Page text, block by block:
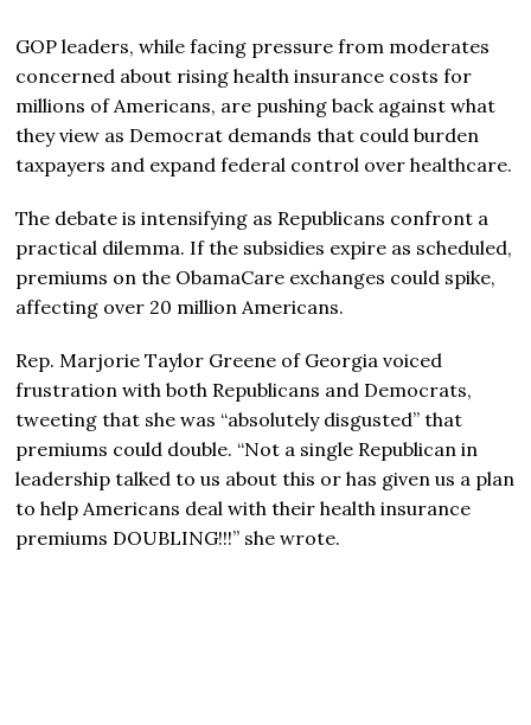
GOP leaders, while facing pressure from moderates
concerned about rising health insurance costs for
millions of Americans, are pushing back against what
they view as Democrat demands that could burden
taxpayers and expand federal control over healthcare.
The debate is intensifying as Republicans confront a
practical dilemma. If the subsidies expire as scheduled,
premiums on the ObamaCare exchanges could spike,
affecting over 20 million Americans.
Rep. Marjorie Taylor Greene of Georgia voiced
frustration with both Republicans and Democrats,
tweeting that she was “absolutely disgusted” that
premiums could double. “Not a single Republican in
leadership talked to us about this or has given us a plan
to help Americans deal with their health insurance
premiums DOUBLING!!!” she wrote.